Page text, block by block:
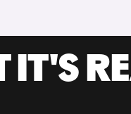
IT'S